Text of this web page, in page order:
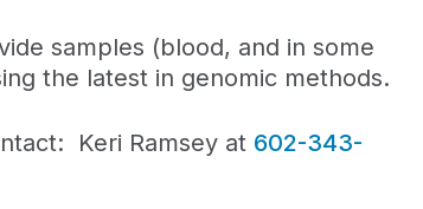
samples (blood, and in some
the latest in genomic methods.
Keri Ramsey at 602-343-